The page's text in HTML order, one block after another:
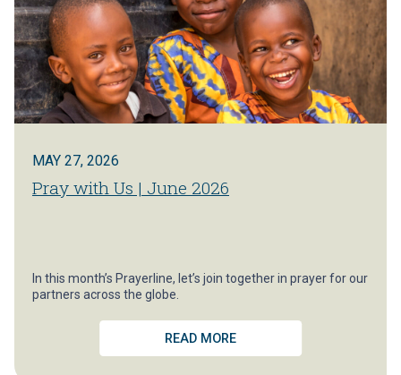
MAY 27, 2026
Pray with Us | June 2026
In this month’s Prayerline, let’s join together in prayer for our
partners across the globe.
READ MORE